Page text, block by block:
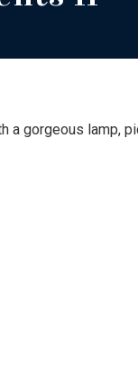
a gorgeous lamp,